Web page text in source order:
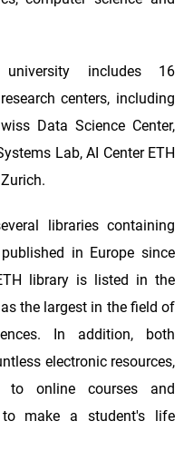
university includes 16
centers, including
Data Science Center,
Lab, AI Center ETH
libraries containing
in Europe since
library is listed in the
the largest in the field of
In addition, both
electronic resources,
to online courses and
to make a student's life